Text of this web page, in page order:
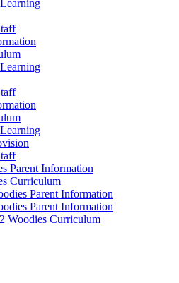
Parent Information
Curriculum
Parent Information
Parent Information
Woodies Curriculum